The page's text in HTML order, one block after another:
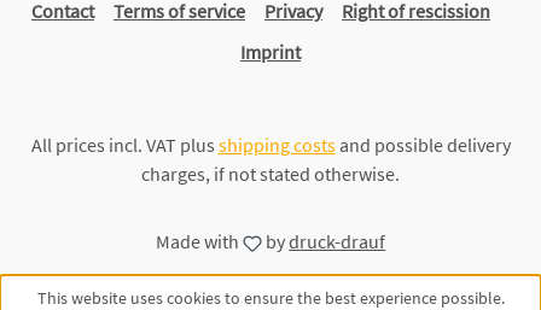
Contact Terms of service Privacy
Right of rescission
Imprint
All prices incl. VAT plus shipping costsand possible delivery
charges, if not stated otherwise.
Made with bydruck-drauf
This website uses cookies to ensure the best experience possible.